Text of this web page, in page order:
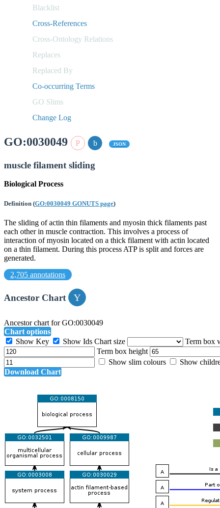
Blacklist
Cross-References
Cross-Ontology Relations
Replaces
Replaced By
Co-occurring Terms
GO Slims
Change Log
GO:0030049 JSON
muscle filament sliding
Biological Process
Definition (GO:0030049 GONUTS page)
The sliding of actin thin filaments and myosin thick filaments past
each other in muscle contraction. This involves a process of
interaction of myosin located on a thick filament with actin located
on a thin filament. During this process ATP is split and forces are
generated.
2,705 annotations
Ancestor Chart
Ancestor chart for GO:0030049
Chart options
Show Key
Show Ids Chart size
Term box
Term box height
Show slim colours
Show
Download Chart